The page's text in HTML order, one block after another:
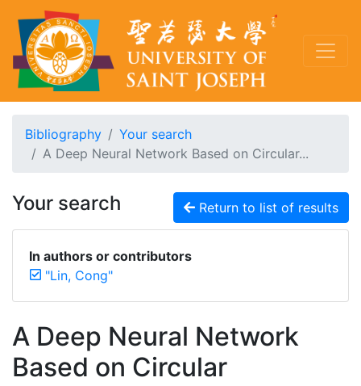
Bibliography
Your search
A Deep Neural Network Based on Circular...
Your search Return to list of results
In authors or contributors
"Lin, Cong"
A Deep Neural Network
Based on Circular